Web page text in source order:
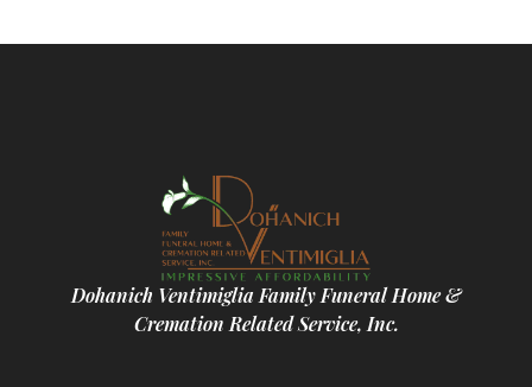
Dohanich Ventimiglia Family Funeral Home &
Cremation Related Service, Inc.